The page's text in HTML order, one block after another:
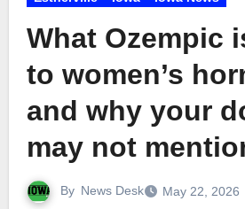
What Ozempic
to women’s
and why your
may not
By News Desk May 22, 2026